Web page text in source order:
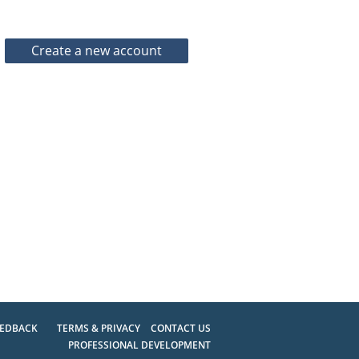
TERMS & PRIVACY
CONTACT US
PROFESSIONAL DEVELOPMENT